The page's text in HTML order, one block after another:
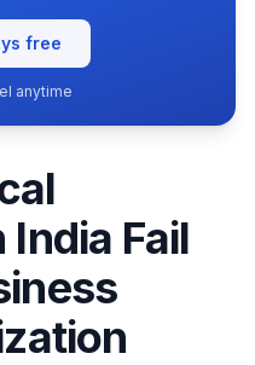
free
anytime
Fail